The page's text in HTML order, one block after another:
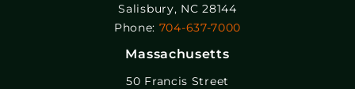
Salisbury, NC 28144
Phone: 704-637-7000
Massachusetts
50 Francis Street